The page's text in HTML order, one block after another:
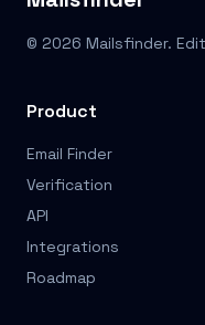
© 2026 Mailsfinder.
Product
Email Finder
Verification
API
Integrations
Roadmap